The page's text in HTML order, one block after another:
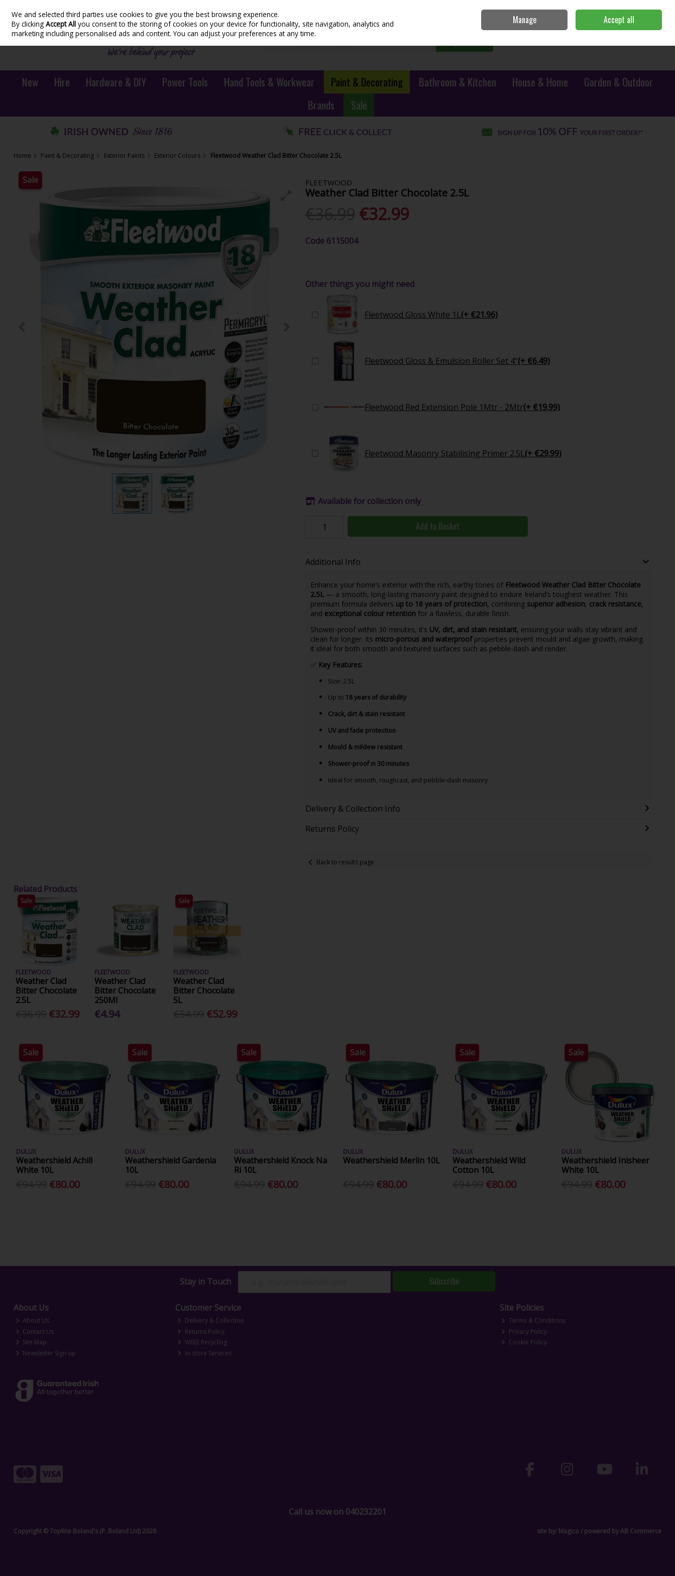
Skip to content
Sign in Join
New Hire Hardware & DIY Power Tools Hand Tools & Workwear Paint & Decorating Bathroom & Kitchen House & Home
Garden & Outdoor
Brands
Sale
Home Paint & Decorating Exterior Paints Exterior Colours Fleetwood Weather Clad Bitter Chocolate 2.5L
FLEETWOOD
Weather Clad Bitter Chocolate 2.5L
€32.99
Sale
Code 6115004
Other things you might need
Fleetwood Gloss White 1L(+ €21.96)
Fleetwood Gloss & Emulsion Roller Set 4"(+ €6.49)
Fleetwood Red Extension Pole 1Mtr - 2Mtr(+ €19.99)
Fleetwood Masonry Stabilising Primer 2.5L(+ €29.99)
Available for collection only
Add to Basket
Additional Info
Enhance your home’s exterior with the rich, earthy tones of Fleetwood Weather Clad Bitter Chocolate
2.5L— a smooth, long-lasting masonry paint designed to endure Ireland’s toughest weather. This
premium formula delivers up to 18 years of protection, combining superior adhesion, crack resistance,
and exceptional colour retentionfor a flawless, durable finish.
Shower-proof within 30 minutes, it’s UV, dirt, and stain resistant, ensuring your walls stay vibrant and
clean for longer. Its micro-porous and waterproofproperties prevent mould and algae growth, making
it ideal for both smooth and textured surfaces such as pebble-dash and render.
Key Features:
Size: 2.5L
Up to 18 years of durability
Crack, dirt & stain resistant
UV and fade protection
Mould & mildew resistant
Shower-proof in 30 minutes
Ideal for smooth, roughcast, and pebble-dash masonry
Delivery & Collection Info
Returns Policy
Back to results page
Related Products
Sale
FLEETWOOD
Weather Clad
Bitter Chocolate
2.5L
€32.99
FLEETWOOD
Weather Clad
Bitter Chocolate
250Ml
€4.94
Sale
Low Stock
FLEETWOOD
Weather Clad
Bitter Chocolate
5L
€52.99
Sale
DULUX
Weathershield Achill
White 10L
€80.00
Sale
DULUX
Weathershield Gardenia
10L
€80.00
Sale
DULUX
Weathershield Knock Na
Ri 10L
€80.00
Sale
DULUX
Weathershield Merlin 10L
€80.00
Sale
DULUX
Weathershield Wild
Cotton 10L
€80.00
Sale
DULUX
Weathershield Inisheer
White 10L
€80.00
Stay in Touch Subscribe
About Us
About Us
Contact Us
Site Map
Newsletter Sign-up
Customer Service
Delivery & Collection
Returns Policy
WEEE Recycling
In-store Services
Site Policies
Terms & Conditions
Privacy Policy
Cookie Policy
Call us now on 040232201
Copyright © Topline Boland's (P. Boland Ltd) 2026 site by: Magico / powered byAB Commerce
We and selected third parties use cookies to give you the best browsing experience.
By clickingAccept All you consent to the storing of cookies on your device for functionality, site navigation, analytics and
marketing including personalised ads and content. You can adjust your preferences at any time.
Manage Accept all